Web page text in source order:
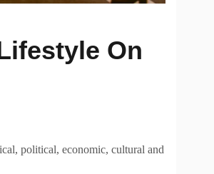
On
political, economic, cultural and